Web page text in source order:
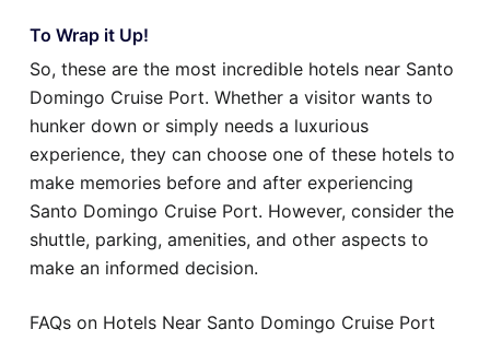
To Wrap it Up!
So, these are the most incredible hotels near Santo
Domingo Cruise Port. Whether a visitor wants to
hunker down or simply needs a luxurious
experience, they can choose one of these hotels to
make memories before and after experiencing
Santo Domingo Cruise Port. However, consider the
shuttle, parking, amenities, and other aspects to
make an informed decision.
FAQs on Hotels Near Santo Domingo Cruise Port